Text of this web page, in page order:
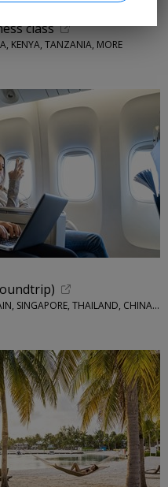
class
KENYA, TANZANIA, MORE
SKYLUX TRAVEL • ITALY, FRANCE, UK, SPAIN, SINGAPORE, THAILAND, CHINA, AUSTRALIA, MORE